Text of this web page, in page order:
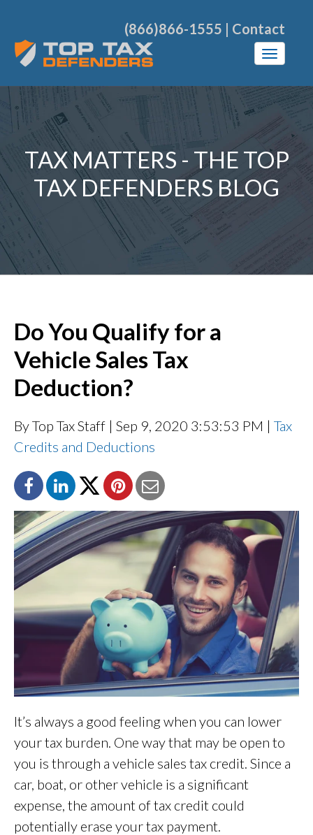
(866)866-1555 | Contact
TAX MATTERS - THE TOP
TAX DEFENDERS BLOG
Do You Qualify for a
Vehicle Sales Tax
Deduction?
By Top Tax Staff | Sep 9, 2020 3:53:53 PM | Tax
Credits and Deductions
It’s always a good feeling when you can lower
your tax burden. One way that may be open to
you is through a vehicle sales tax credit. Since a
car, boat, or other vehicle is a significant
expense, the amount of tax credit could
potentially erase your tax payment.